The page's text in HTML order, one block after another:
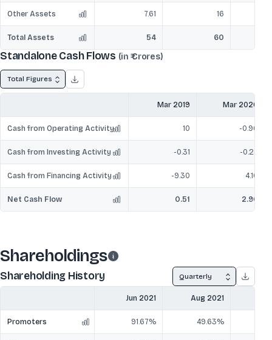
Other Assets 7.61 16
Total Assets 54 60
Standalone Cash Flows (in ₹ Crores)
Total Figures
Mar 2019 Mar 2020
Cash from Operating Activity 10 -0.96
Cash from Investing Activity -0.31 -0.24
Cash from Financing Activity -9.30 4.16
Net Cash Flow 0.51 2.96
Shareholdings
Shareholding History Quarterly
Jun 2021 Aug 2021
Promoters 91.67% 49.63%